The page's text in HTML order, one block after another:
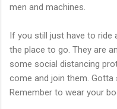
men and machines.
If you still just have to ride
the place to go. They are
some social distancing
come and join them. Gotta
Remember to wear your